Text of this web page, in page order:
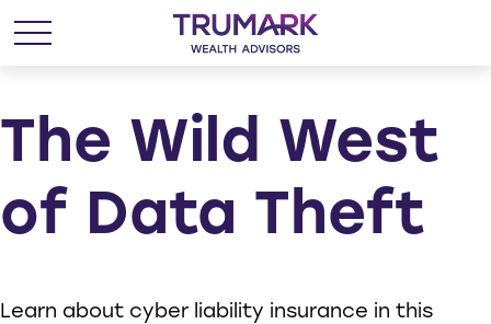
The Wild West
of Data Theft
Learn about cyber liability insurance in this